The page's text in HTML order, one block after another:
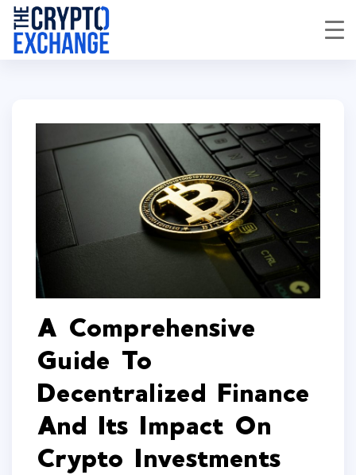
A Comprehensive
Guide To
Decentralized Finance
And Its Impact On
Crypto Investments